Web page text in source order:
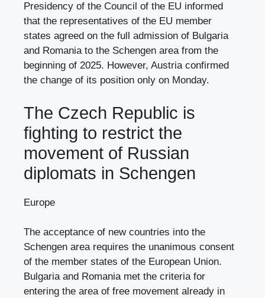
Presidency of the Council of the EU informed
that the representatives of the EU member
states agreed on the full admission of Bulgaria
and Romania to the Schengen area from the
beginning of 2025. However, Austria confirmed
the change of its position only on Monday.
The Czech Republic is
fighting to restrict the
movement of Russian
diplomats in Schengen
Europe
The acceptance of new countries into the
Schengen area requires the unanimous consent
of the member states of the European Union.
Bulgaria and Romania met the criteria for
entering the area of ​​free movement already in